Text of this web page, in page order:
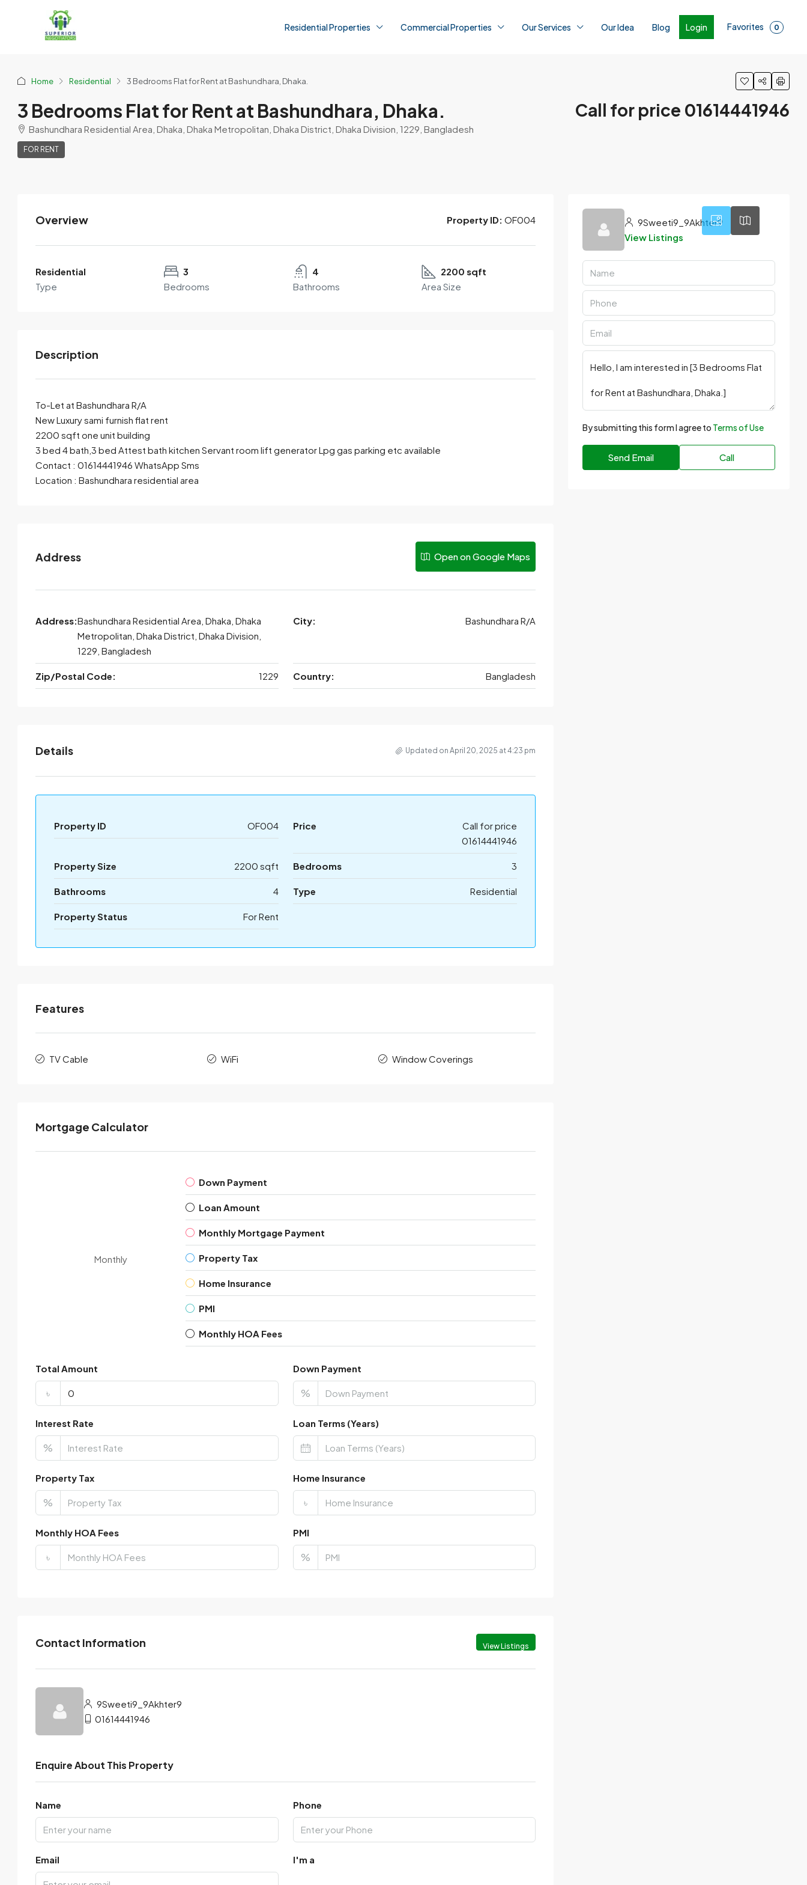
Residential Properties Commercial Properties Our Services Our Idea Blog Login Favorites 0
Home Residential 3 Bedrooms Flat for Rent at Bashundhara, Dhaka.
3 Bedrooms Flat for Rent at Bashundhara, Dhaka.
Bashundhara Residential Area, Dhaka, Dhaka Metropolitan, Dhaka District, Dhaka Division, 1229, Bangladesh
FOR RENT
Call for price 01614441946
View Listings
By submitting this form I agree to
Send Email Call
Overview Property ID: OF004
Residential
Type
3
Bedrooms
4
Bathrooms
2200 sqft
Area Size
Description
To-Let at Bashundhara R/A
New Luxury sami furnish flat rent
2200 sqft one unit building
3 bed 4 bath,3 bed Attest bath kitchen Servant room lift generator Lpg gas parking etc available
Contact : 01614441946 WhatsApp Sms
Location : Bashundhara residential area
Address Open on Google Maps
Address:Bashundhara Residential Area, Dhaka, Dhaka
Metropolitan, Dhaka District, Dhaka Division,
1229, Bangladesh
City: Bashundhara R/A
Zip/Postal Code: 1229 Country: Bangladesh
Details Updated on April 20, 2025 at 4:23 pm
Property ID OF004 Price
Call for price
01614441946
Property Size 2200 sqft Bedrooms 3
Bathrooms 4 Type Residential
Property Status For Rent
Features
TV Cable WiFi Window Coverings
Mortgage Calculator
Monthly
Down Payment
Loan Amount
Monthly Mortgage Payment
Property Tax
Home Insurance
PMI
Monthly HOA Fees
Total Amount
৳
Down Payment
%
Interest Rate
%
Loan Terms (Years)
Property Tax
%
Home Insurance
৳
Monthly HOA Fees
৳
PMI
%
Contact Information View Listings
9Sweeti9_9Akhter9
01614441946
Enquire About This Property
Name Phone
Email I'm a
9Sweeti9_9Akhter9
View Listings
By submitting this form I agree to Terms of Use
Send Email Call